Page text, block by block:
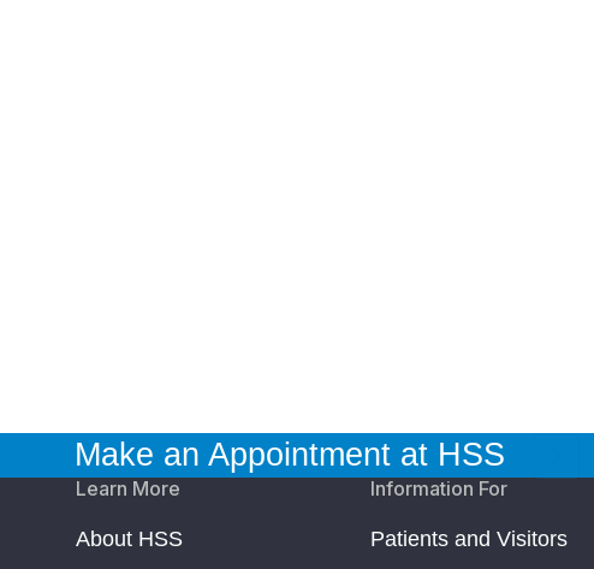
Make an Appointment at HSS
Learn More
About HSS
Information For
Patients and Visitors